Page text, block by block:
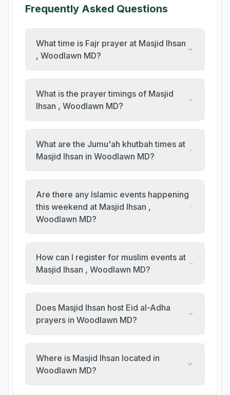
Frequently Asked Questions
What time is Fajr prayer at Masjid Ihsan
, Woodlawn MD?
What is the prayer timings of Masjid
Ihsan , Woodlawn MD?
What are the Jumu'ah khutbah times at
Masjid Ihsan in Woodlawn MD?
Are there any Islamic events happening
this weekend at Masjid Ihsan ,
Woodlawn MD?
How can I register for muslim events at
Masjid Ihsan , Woodlawn MD?
Does Masjid Ihsan host Eid al-Adha
prayers in Woodlawn MD?
Where is Masjid Ihsan located in
Woodlawn MD?